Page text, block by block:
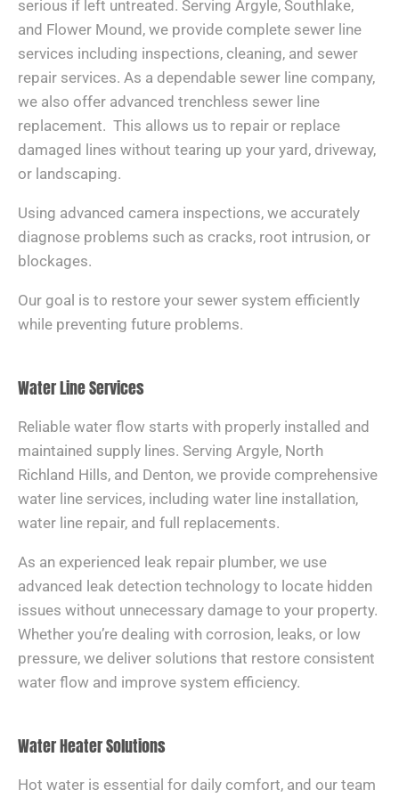
serious if left untreated. Serving Argyle, Southlake,
and Flower Mound, we provide complete sewer line
services including inspections, cleaning, and sewer
repair services. As a dependable sewer line company,
we also offer advanced trenchless sewer line
replacement. This allows us to repair or replace
damaged lines without tearing up your yard, driveway,
or landscaping.
Using advanced camera inspections, we accurately
diagnose problems such as cracks, root intrusion, or
blockages.
Our goal is to restore your sewer system efficiently
while preventing future problems.
Water Line Services
Reliable water flow starts with properly installed and
maintained supply lines. Serving Argyle, North
Richland Hills, and Denton, we provide comprehensive
water line services, including water line installation,
water line repair, and full replacements.
As an experienced leak repair plumber, we use
advanced leak detection technology to locate hidden
issues without unnecessary damage to your property.
Whether you’re dealing with corrosion, leaks, or low
pressure, we deliver solutions that restore consistent
water flow and improve system efficiency.
Water Heater Solutions
Hot water is essential for daily comfort, and our team